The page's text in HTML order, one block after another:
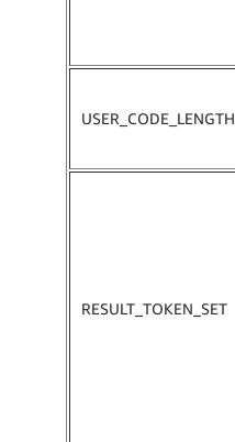
USER_CODE_LENGTH
RESULT_TOKEN_SET